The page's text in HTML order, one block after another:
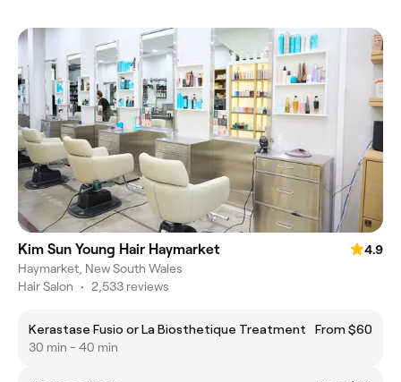
Kim Sun Young Hair Haymarket
4.9
Haymarket, New South Wales
Hair Salon • 2,533 reviews
Kerastase Fusio or La Biosthetique Treatment
From $60
30 min - 40 min